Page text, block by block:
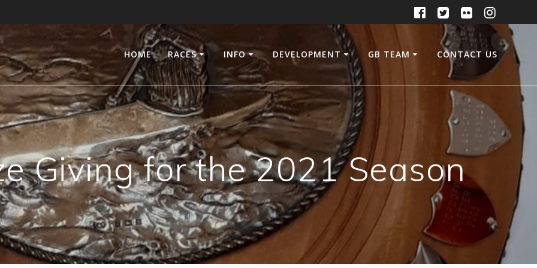
HOME RACES INFO DEVELOPMENT GB TEAM CONTACT US
Giving for the 2021 Season